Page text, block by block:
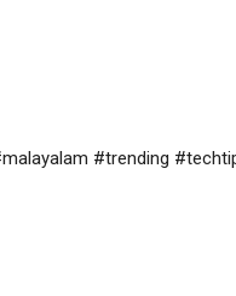
#trending